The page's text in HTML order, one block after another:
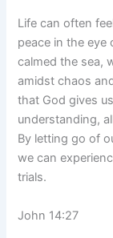
Life can often
peace in the eye
calmed the sea,
amidst chaos
that God gives
understanding,
By letting go of
we can
trials.
John 14:27